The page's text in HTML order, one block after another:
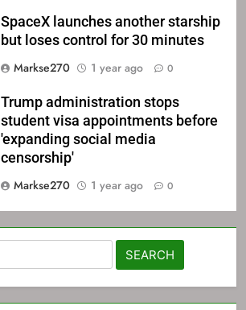
SpaceX launches another starship
but loses control for 30 minutes
Markse270
1 year ago 0
Trump administration stops
student visa appointments before
'expanding social media
censorship'
Markse270
1 year ago 0